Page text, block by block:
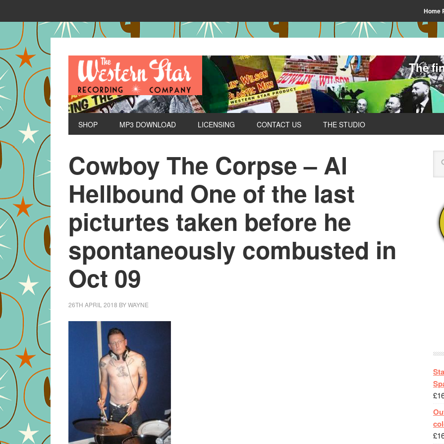
Home
The
SHOP MP3 DOWNLOAD LICENSING CONTACT US THE STUDIO
Cowboy The Corpse – Al
Hellbound One of the last
picturtes taken before he
spontaneously combusted in
Oct 09
26TH APRIL 2018 BYWAYNE
£
£